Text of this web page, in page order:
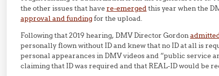
the other issues that have re-emergedthis year when the
approval and fundingfor the upload.
Following that 2019 hearing, DMV Director Gordon
personally flown without ID and knew that no ID at all is
personal appearances in DMV videos and “public service
claiming that ID was required and that REAL-ID would be